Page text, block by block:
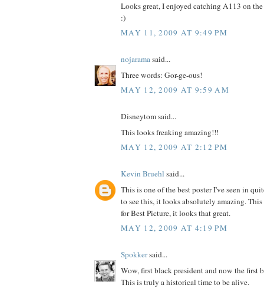
Looks great, I enjoyed catching A113 on
:)
MAY 11, 2009 AT 9:49 PM
nojaramasaid...
Three words: Gor-ge-ous!
MAY 12, 2009 AT 9:59 AM
Disneytom said...
This looks freaking amazing!!!
MAY 12, 2009 AT 2:12 PM
Kevin Bruehl said...
This is one of the best poster I've seen in
to see this, it looks absolutely amazing.
for Best Picture, it looks that great.
MAY 12, 2009 AT 4:19 PM
Spokkersaid...
Wow, first black president and now the first
This is truly a historical time to be alive.